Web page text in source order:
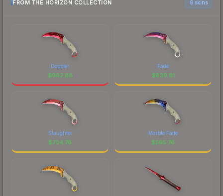
FROM THE HORIZON COLLECTION 6 skins
Doppler
$962.88
Fade
$839.81
Slaughter
$704.76
Marble Fade
$595.76